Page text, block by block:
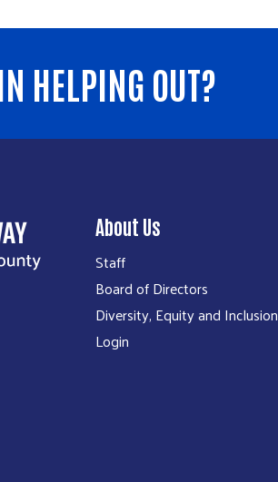
HELPING OUT?
About Us
Staff
Board of Directors
Diversity, Equity and Inclusion
Login